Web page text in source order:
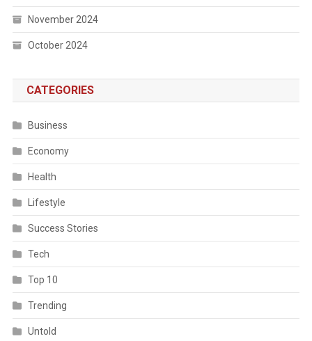
November 2024
October 2024
CATEGORIES
Business
Economy
Health
Lifestyle
Success Stories
Tech
Top 10
Trending
Untold